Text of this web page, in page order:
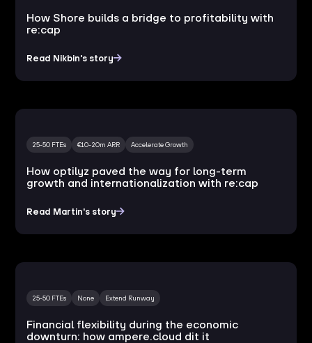
How Shore builds a bridge to profitability with
re:cap
Read Nikbin's story
25-50 FTEs €10-20m ARR Accelerate Growth
How optilyz paved the way for long-term
growth and internationalization with re:cap
Read Martin's story
25-50 FTEs None Extend Runway
Financial flexibility during the economic
downturn: how ampere.cloud dit it